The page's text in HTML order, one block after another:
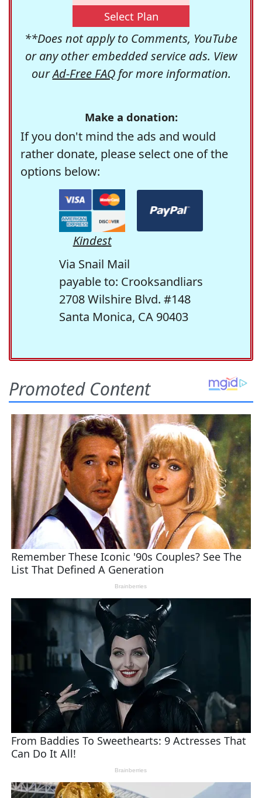
Select Plan
**Does not apply to Comments, YouTube
or any other embedded service ads. View
ourAd-Free FAQfor more information.
Make a donation:
If you don't mind the ads and would
rather donate, please select one of the
options below:
Kindest
Via Snail Mail
payable to: Crooksandliars
2708 Wilshire Blvd. #148
Santa Monica, CA 90403